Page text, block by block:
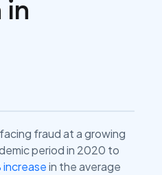
fraud at a growing
period in 2020 to
in the average